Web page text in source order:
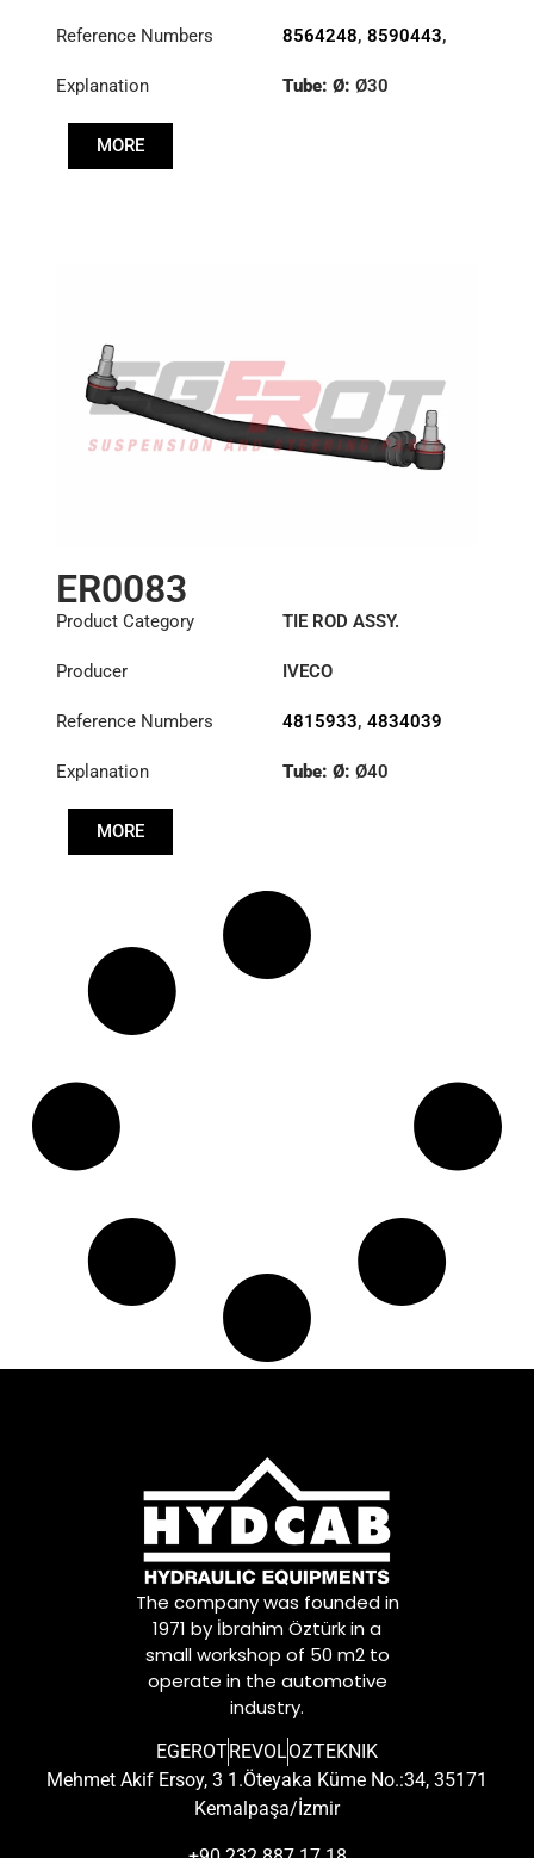
Reference Numbers 8564248, 8590443,
Explanation
Tube: Ø: Ø30
MORE
ER0083
Product Category TIE ROD ASSY.
Producer IVECO
Reference Numbers 4815933, 4834039
Explanation Tube: Ø: Ø40
MORE
The company was founded in
1971 by İbrahim Öztürk in a
small workshop of 50 m2 to
operate in the automotive
industry.
EGEROTREVOLOZTEKNIK
Mehmet Akif Ersoy, 3 1.Öteyaka Küme No.:34, 35171
Kemalpaşa/İzmir